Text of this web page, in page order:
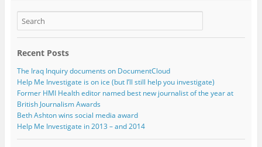
Recent Posts
The Iraq Inquiry documents on DocumentCloud
Help Me Investigate is on ice (but I’ll still help you investigate)
Former HMI Health editor named best new journalist of the year at
British Journalism Awards
Beth Ashton wins social media award
Help Me Investigate in 2013 – and 2014